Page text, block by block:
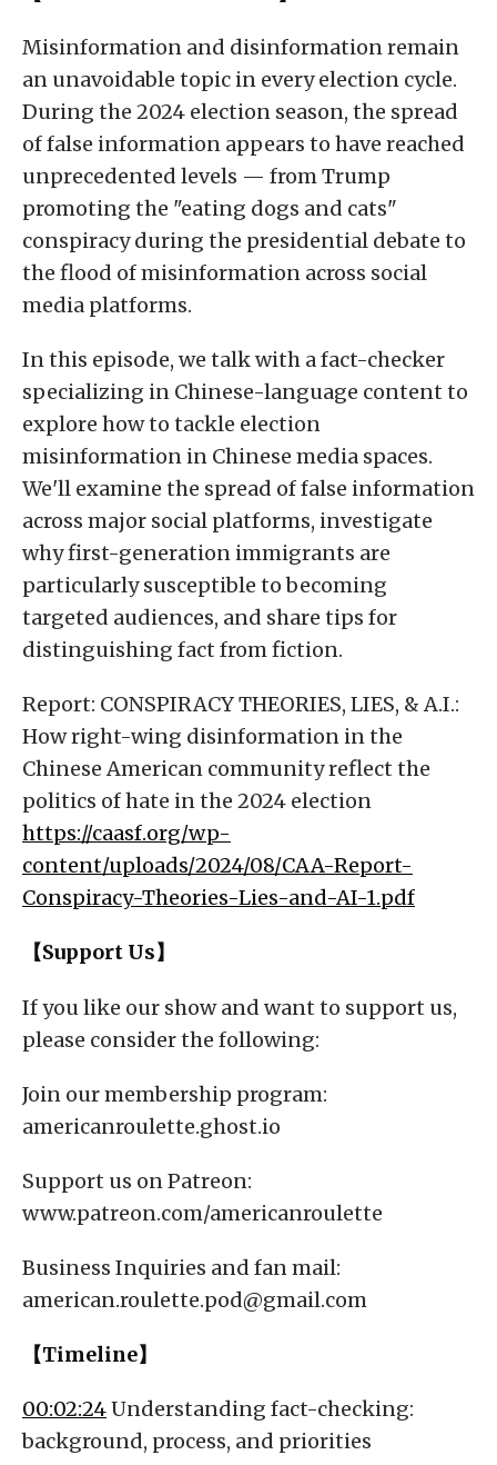
Misinformation and disinformation remain
an unavoidable topic in every election cycle.
During the 2024 election season, the spread
of false information appears to have reached
unprecedented levels — from Trump
promoting the "eating dogs and cats"
conspiracy during the presidential debate to
the flood of misinformation across social
media platforms.
In this episode, we talk with a fact-checker
specializing in Chinese-language content to
explore how to tackle election
misinformation in Chinese media spaces.
We'll examine the spread of false information
across major social platforms, investigate
why first-generation immigrants are
particularly susceptible to becoming
targeted audiences, and share tips for
distinguishing fact from fiction.
Report: CONSPIRACY THEORIES, LIES, & A.I.:
How right-wing disinformation in the
Chinese American community reflect the
politics of hate in the 2024 election
https://caasf.org/wp-
content/uploads/2024/08/CAA-Report-
Conspiracy-Theories-Lies-and-AI-1.pdf
【Support Us】
If you like our show and want to support us,
please consider the following:
Join our membership program:
americanroulette.ghost.io
Support us on Patreon:
www.patreon.com/americanroulette
Business Inquiries and fan mail:
american.roulette.pod@gmail.com
【Timeline】
00:02:24Understanding fact-checking:
background, process, and priorities